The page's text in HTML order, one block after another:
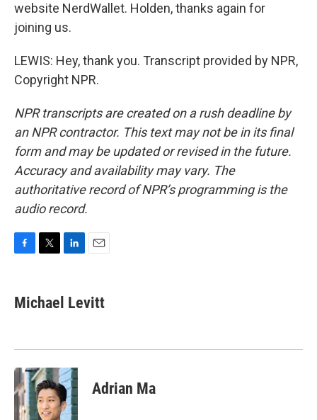
website NerdWallet. Holden, thanks again for
joining us.
LEWIS: Hey, thank you. Transcript provided by NPR,
Copyright NPR.
NPR transcripts are created on a rush deadline by
an NPR contractor. This text may not be in its final
form and may be updated or revised in the future.
Accuracy and availability may vary. The
authoritative record of NPR’s programming is the
audio record.
e
b
k
t
t
k
e
n
i
l
Michael Levitt
Adrian Ma